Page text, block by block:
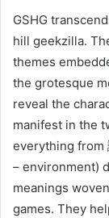
GSHG
hill geekzilla.
themes
the grotesque
reveal the
manifest in the
everything from
– environment)
meanings
games. They